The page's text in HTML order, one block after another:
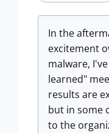
In the
excitement
malware,
learned"
results are
but in some
to the